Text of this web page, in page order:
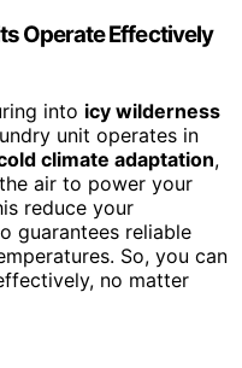
Operate Effectively
into icy wilderness
unit operates in
climate adaptation,
air to power your
reduce your
guarantees reliable
So, you can
no matter